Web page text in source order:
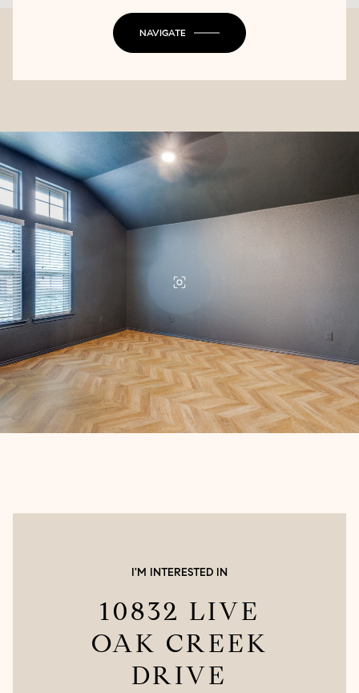
NAVIGATE
I'M INTERESTED IN
10832 LIVE
OAK CREEK
DRIVE